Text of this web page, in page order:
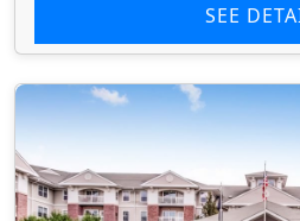
SEE